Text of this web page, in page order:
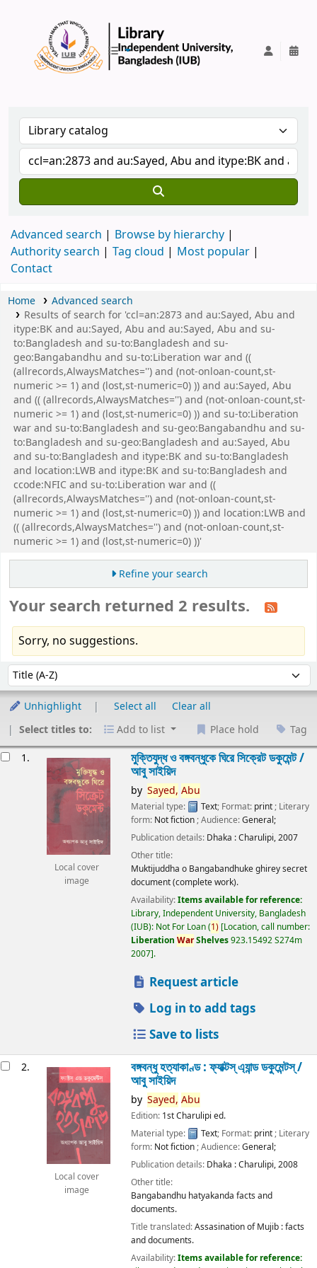
Advanced search
Browse by hierarchy
Authority search
Tag cloud
Most popular
Contact
Home
Advanced search
Results of search for 'ccl=an:2873 and au:Sayed, Abu and
itype:BK and au:Sayed, Abu and au:Sayed, Abu and su-
to:Bangladesh and su-to:Bangladesh and su-
geo:Bangabandhu and su-to:Liberation war and ((
(allrecords,AlwaysMatches='') and (not-onloan-count,st-
numeric >= 1) and (lost,st-numeric=0) )) and au:Sayed, Abu
and (( (allrecords,AlwaysMatches='') and (not-onloan-count,st-
numeric >= 1) and (lost,st-numeric=0) )) and su-to:Liberation
war and su-to:Bangladesh and su-geo:Bangabandhu and su-
to:Bangladesh and su-geo:Bangladesh and au:Sayed, Abu
and su-to:Bangladesh and itype:BK and su-to:Bangladesh
and location:LWB and itype:BK and su-to:Bangladesh and
ccode:NFIC and su-to:Liberation war and ((
(allrecords,AlwaysMatches='') and (not-onloan-count,st-
numeric >= 1) and (lost,st-numeric=0) )) and location:LWB and
(( (allrecords,AlwaysMatches='') and (not-onloan-count,st-
numeric >= 1) and (lost,st-numeric=0) ))'
Refine your search
Your search returned 2 results.
Sorry, no suggestions.
Sort by:
Unhighlight Select all
Clear all
Select titles to:
Add to list Place hold Tag
1.
Local cover
image
মুক্তিযুদ্ধ ও বঙ্গবন্ধুকে ঘিরে সিক্রেট ডকুমেন্ট /
আবু সাইয়িদ
by Sayed, Abu
Material type: Text; Format: print ; Literary
form: Not fiction ; Audience:General;
Publication details: Dhaka :Charulipi,2007
Other title:
Muktijuddha o Bangabandhuke ghirey secret
document (complete work).
Availability:Items available for reference:
Library, Independent University, Bangladesh
(IUB): Not For Loan(1) Location, call number:
Liberation WarShelves923.15492 S274m
2007 .
Request article
Log in to add tags
Save to lists
2.
Local cover
image
বঙ্গবন্ধু হত্যাকাণ্ড : ফ্যাক্টস্ এ্যান্ড ডকুমেন্টস্ /
আবু সাইয়িদ
by Sayed, Abu
Edition: 1st Charulipi ed.
Material type:
Text; Format: print; Literary
form: Not fiction; Audience:General;
Publication details: Dhaka :Charulipi,2008
Other title:
Bangabandhu hatyakanda facts and
documents.
Title translated:Assasination of Mujib : facts
and documents.
Availability:Items available for reference: